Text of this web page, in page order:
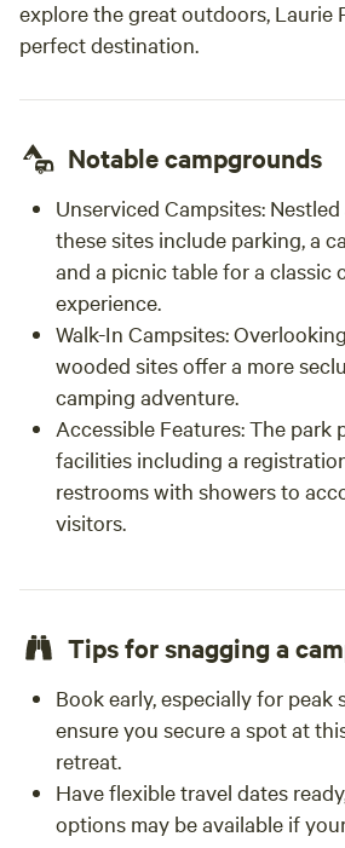
explore the great outdoors, Laurie
perfect destination.
Notable campgrounds
Unserviced Campsites:
these sites include parking, a
and a picnic table for a classic
experience.
Walk-In Campsites:
wooded sites offer a more
camping adventure.
Accessible Features:The park
facilities including a
restrooms with showers to
visitors.
Tips for snagging a
Book early, especially for peak
ensure you secure a spot at
retreat.
Have flexible travel dates
options may be available if